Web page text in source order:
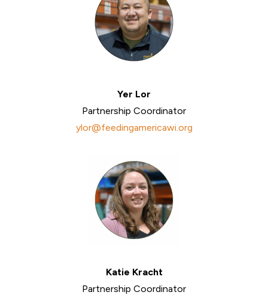
Yer Lor
Partnership Coordinator
ylor@feedingamericawi.org
Katie Kracht
Partnership Coordinator